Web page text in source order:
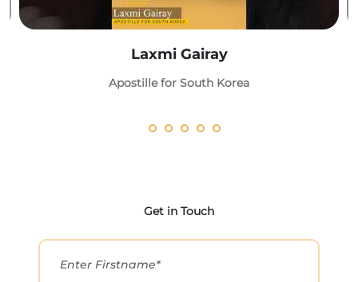
Laxmi Gairay
Apostille for South Korea
Get in Touch